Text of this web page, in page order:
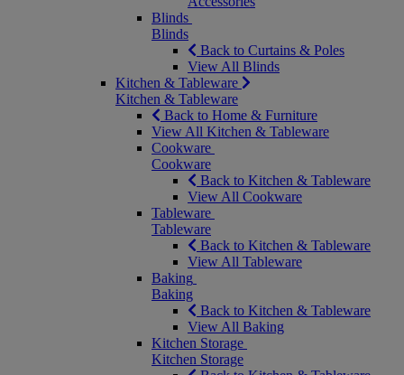
Blinds
Blinds
Back to Curtains & Poles
View All Blinds
Kitchen & Tableware
Kitchen & Tableware
Back to Home & Furniture
View All Kitchen & Tableware
Cookware
Cookware
Back to Kitchen & Tableware
View All Cookware
Tableware
Tableware
Back to Kitchen & Tableware
View All Tableware
Baking
Baking
Back to Kitchen & Tableware
View All Baking
Kitchen Storage
Kitchen Storage